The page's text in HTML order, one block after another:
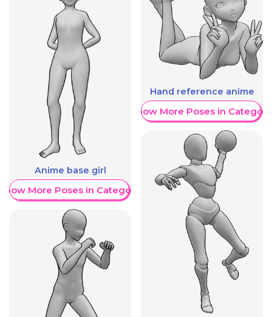
Anime base girl
More Poses in Category
Hand reference anime
Show More Poses in Category